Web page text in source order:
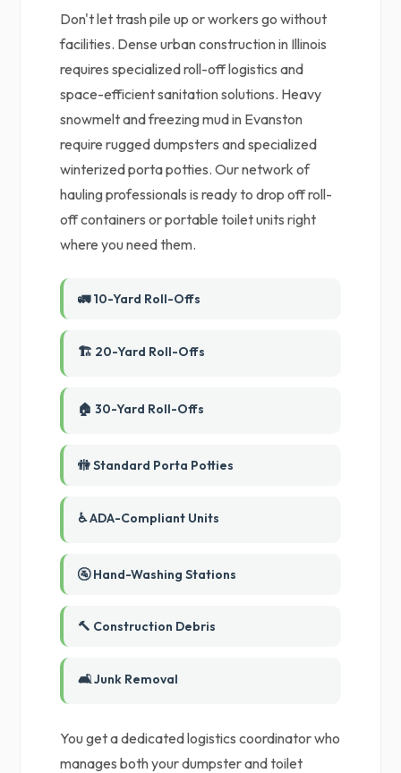
Don't let trash pile up or workers go without
facilities. Dense urban construction in Illinois
requires specialized roll-off logistics and
space-efficient sanitation solutions. Heavy
snowmelt and freezing mud in Evanston
require rugged dumpsters and specialized
winterized porta potties. Our network of
hauling professionals is ready to drop off roll-
off containers or portable toilet units right
where you need them.
🚛 10-Yard Roll-Offs
🏗️ 20-Yard Roll-Offs
🏠 30-Yard Roll-Offs
🚻 Standard Porta Potties
♿ ADA-Compliant Units
🚰 Hand-Washing Stations
🔨 Construction Debris
🛋️ Junk Removal
You get a dedicated logistics coordinator who
manages both your dumpster and toilet